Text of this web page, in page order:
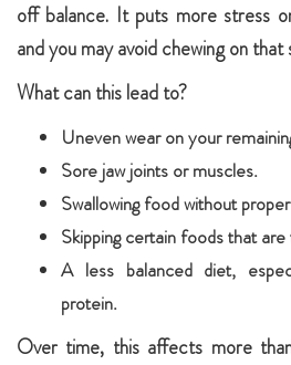
off balance. It puts more stress
and you may avoid chewing on
What can this lead to?
Uneven wear on your
Sore jaw joints or muscles.
Swallowing food without
Skipping certain foods that
A less balanced diet,
protein.
Over time, this affects more